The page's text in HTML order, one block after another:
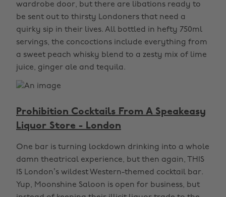
wardrobe door, but there are libations ready to
be sent out to thirsty Londoners that need a
quirky sip in their lives. All bottled in hefty 750ml
servings, the concoctions include everything from
a sweet peach whisky blend to a zesty mix of lime
juice, ginger ale and tequila.
Prohibition Cocktails From A Speakeasy
Liquor Store - London
One bar is turning lockdown drinking into a whole
damn theatrical experience, but then again, THIS
IS London’s wildest Western-themed cocktail bar.
Yup, Moonshine Saloon is open for business, but